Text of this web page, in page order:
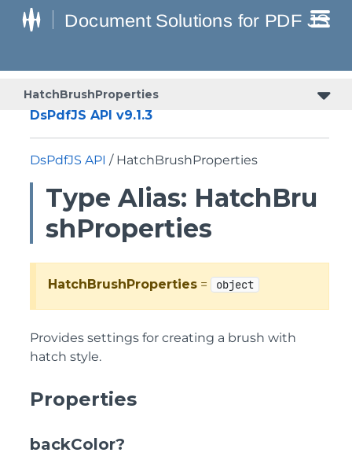
HatchBrushProperties
DsPdfJS API v9.1.3
DsPdfJS API / HatchBrushProperties
Type Alias: HatchBru
shProperties
HatchBrushProperties = object
Provides settings for creating a brush with
hatch style.
Properties
backColor?